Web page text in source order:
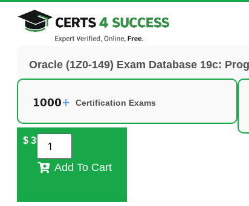
Oracle (1Z0-149) Exam Database 19c:
Certification Exams
$39
Add To Cart